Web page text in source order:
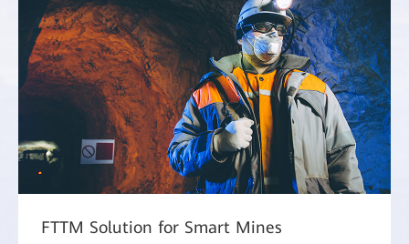
FTTM Solution for Smart Mines